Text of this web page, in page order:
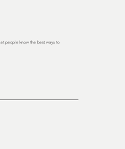
people know the best ways to